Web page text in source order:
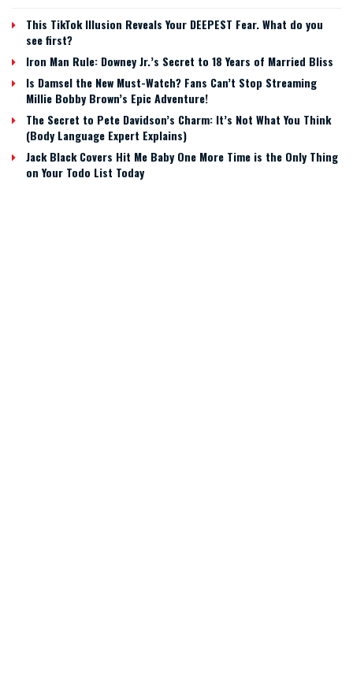
This TikTok Illusion Reveals Your DEEPEST Fear. What do you
see first?
Iron Man Rule: Downey Jr.’s Secret to 18 Years of Married Bliss
Is Damsel the New Must-Watch? Fans Can’t Stop Streaming
Millie Bobby Brown’s Epic Adventure!
The Secret to Pete Davidson’s Charm: It’s Not What You Think
(Body Language Expert Explains)
Jack Black Covers Hit Me Baby One More Time is the Only Thing
on Your Todo List Today